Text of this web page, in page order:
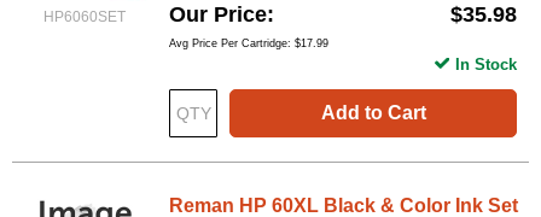
HP6060SET Our Price $35.98
Avg Price Per Cartridge: $17.99
Add to Cart
In Stock
Reman HP 60XL Black & Color Ink Set